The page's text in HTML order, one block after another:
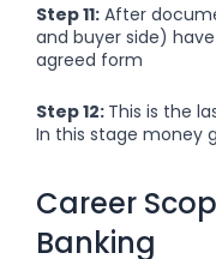
Step 11: After
and buyer side)
agreed form
Step 12: This is the
In this stage money
Career
Banking